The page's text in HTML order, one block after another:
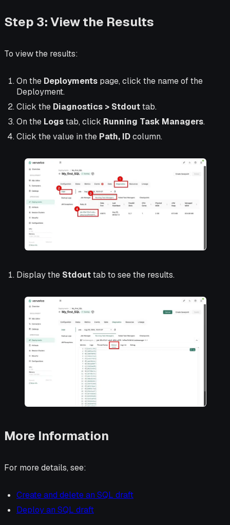
Step 3: View the Results
To view the results:
On the Deployments page, click the name of the
Deployment.
Click the Diagnostics > Stdouttab.
On the Logstab, click Running Task Managers.
Click the value in the Path, IDcolumn.
Display the Stdouttab to see the results.
More Information
For more details, see:
Create and delete an SQL draft
Deploy an SQL draft